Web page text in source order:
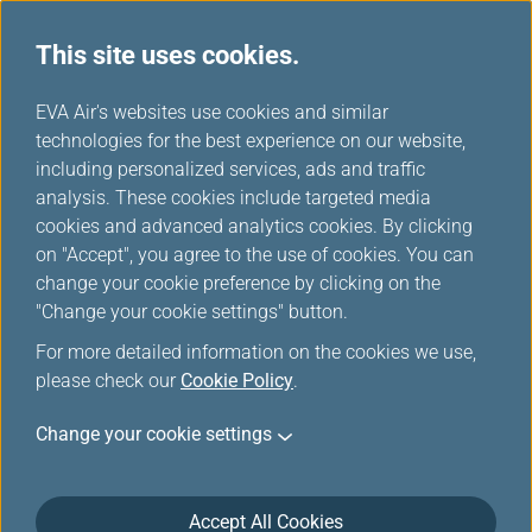
... EVA Choices
About EVA Air
Customer Services
This site uses cookies.
EVA Air's websites use cookies and similar
technologies for the best experience on our website,
including personalized services, ads and traffic
analysis. These cookies include targeted media
cookies and advanced analytics cookies. By clicking
on "Accept", you agree to the use of cookies. You can
change your cookie preference by clicking on the
"Change your cookie settings" button.
For more detailed information on the cookies we use,
please check our Cookie Policy.
Change your cookie settings
Accept All Cookies